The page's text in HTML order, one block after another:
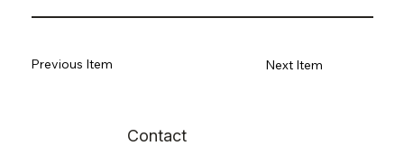
Next Item
Previous Item
Contact